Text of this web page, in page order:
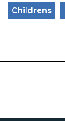
Childrens